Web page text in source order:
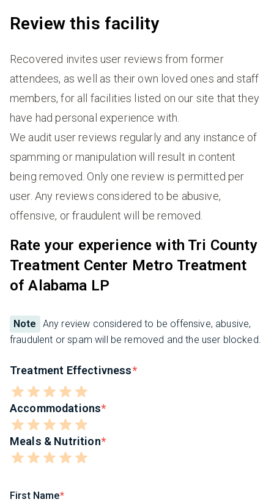
Review this facility
Recovered invites user reviews from former
attendees, as well as their own loved ones and staff
members, for all facilities listed on our site that they
have had personal experience with.
We audit user reviews regularly and any instance of
spamming or manipulation will result in content
being removed. Only one review is permitted per
user. Any reviews considered to be abusive,
offensive, or fraudulent will be removed.
Rate your experience with Tri County
Treatment Center Metro Treatment
of Alabama LP
Note
Any review considered to be offensive, abusive,
fraudulent or spam will be removed and the user blocked.
Treatment Effectivness
Accommodations
Meals & Nutrition
First Name